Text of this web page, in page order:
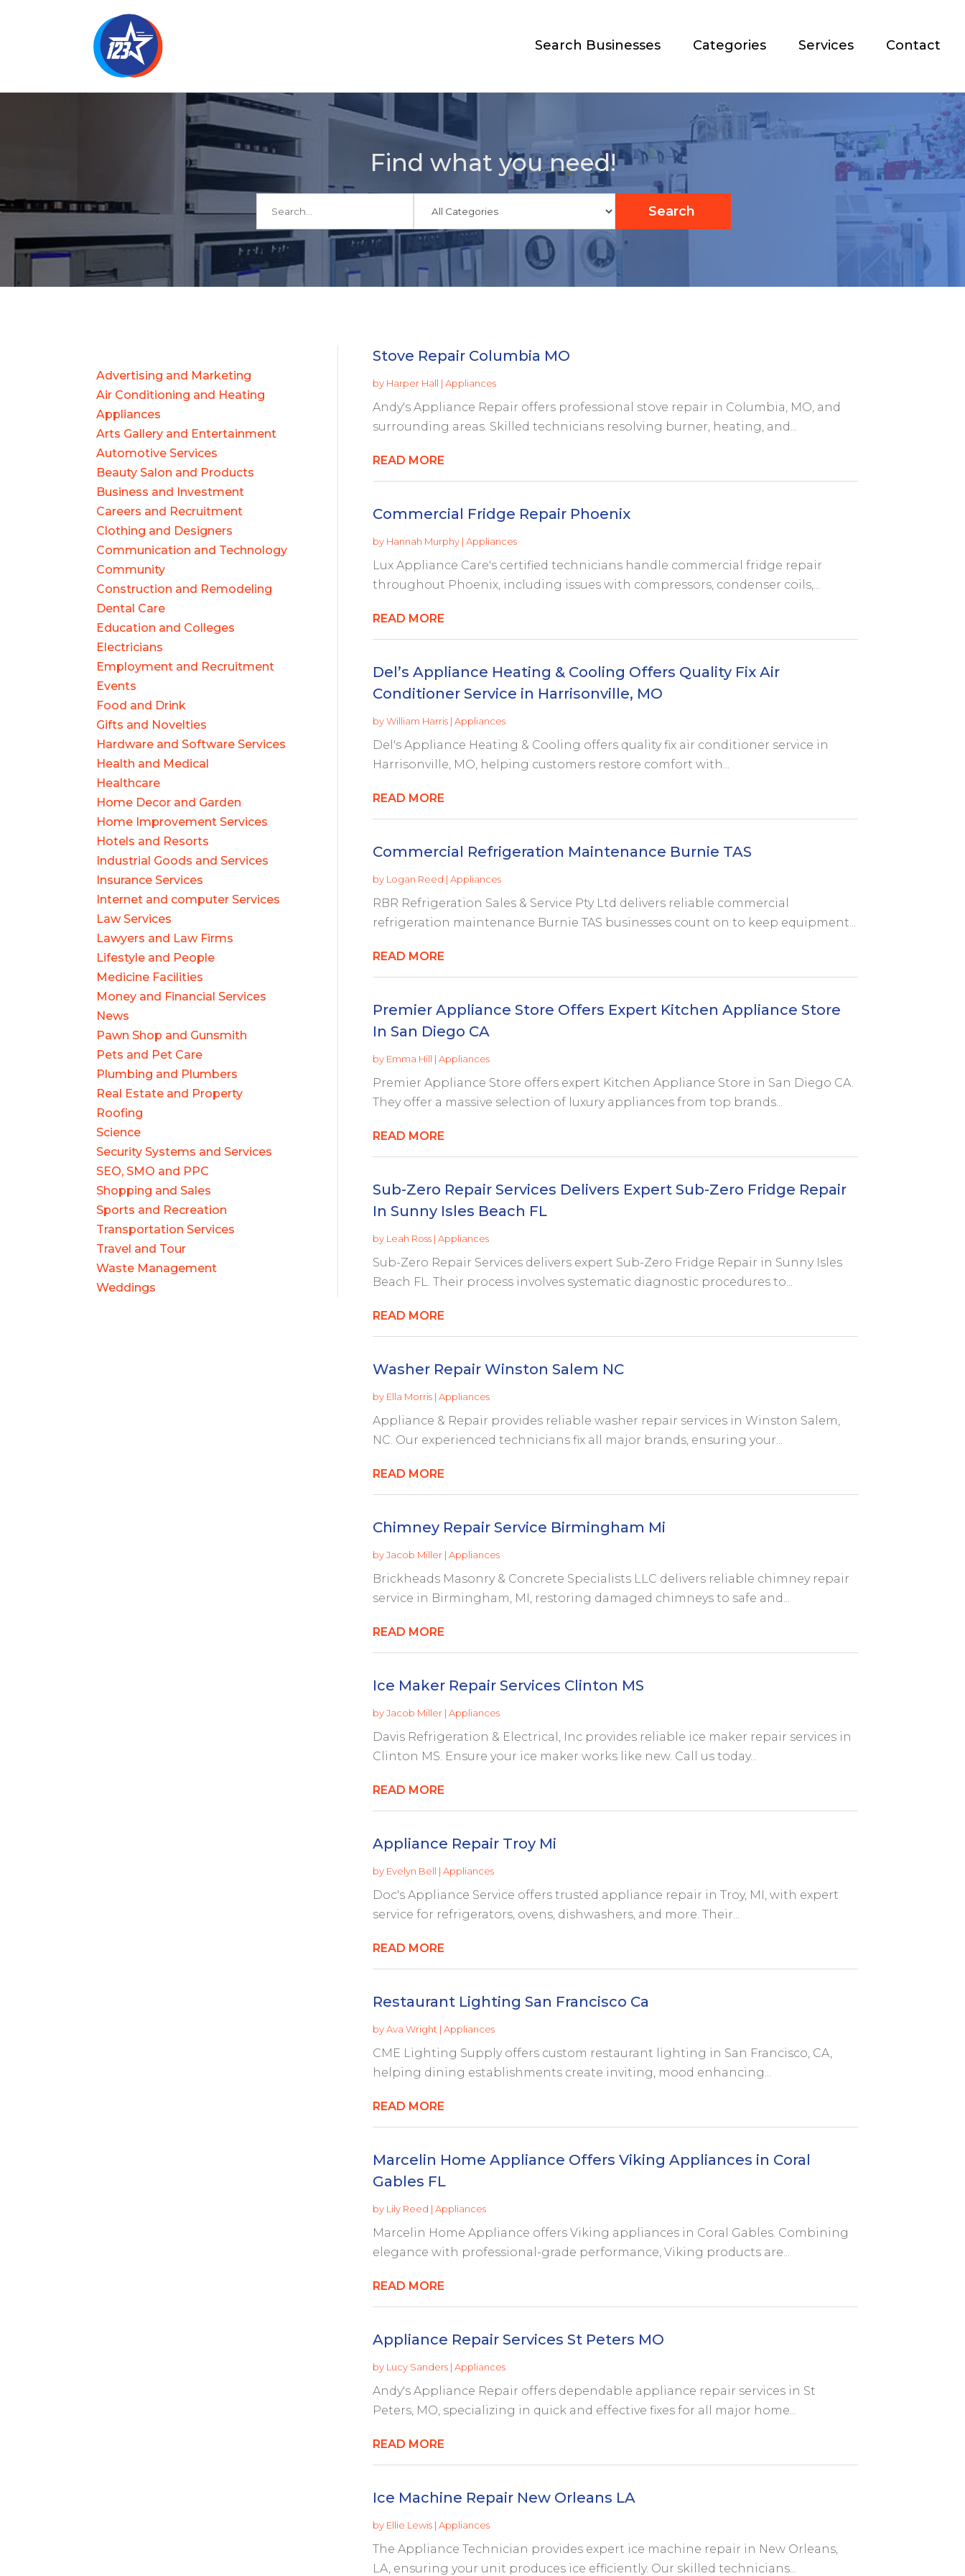
Search Businesses Categories Services Contact
Find what you need!
Search
Advertising and Marketing
Air Conditioning and Heating
Appliances
Arts Gallery and Entertainment
Automotive Services
Beauty Salon and Products
Business and Investment
Careers and Recruitment
Clothing and Designers
Communication and Technology
Community
Construction and Remodeling
Dental Care
Education and Colleges
Electricians
Employment and Recruitment
Events
Food and Drink
Gifts and Novelties
Hardware and Software Services
Health and Medical
Healthcare
Home Decor and Garden
Home Improvement Services
Hotels and Resorts
Industrial Goods and Services
Insurance Services
Internet and computer Services
Law Services
Lawyers and Law Firms
Lifestyle and People
Medicine Facilities
Money and Financial Services
News
Pawn Shop and Gunsmith
Pets and Pet Care
Plumbing and Plumbers
Real Estate and Property
Roofing
Science
Security Systems and Services
SEO, SMO and PPC
Shopping and Sales
Sports and Recreation
Transportation Services
Travel and Tour
Waste Management
Weddings
Stove Repair Columbia MO
by Harper Hall | Appliances
Andy's Appliance Repair offers professional stove repair in Columbia, MO, and
surrounding areas. Skilled technicians resolving burner, heating, and...
READ MORE
Commercial Fridge Repair Phoenix
by Hannah Murphy| Appliances
Lux Appliance Care's certified technicians handle commercial fridge repair
throughout Phoenix, including issues with compressors, condenser coils,...
READ MORE
Del’s Appliance Heating & Cooling Offers Quality Fix Air
Conditioner Service in Harrisonville, MO
byWilliam Harris| Appliances
Del's Appliance Heating & Cooling offers quality fix air conditioner service in
Harrisonville, MO, helping customers restore comfort with...
READ MORE
Commercial Refrigeration Maintenance Burnie TAS
by Logan Reed | Appliances
RBR Refrigeration Sales & Service Pty Ltd delivers reliable commercial
refrigeration maintenance Burnie TAS businesses count on to keep equipment...
READ MORE
Premier Appliance Store Offers Expert Kitchen Appliance Store
In San Diego CA
by Emma Hill | Appliances
Premier Appliance Store offers expert Kitchen Appliance Store in San Diego CA.
They offer a massive selection of luxury appliances from top brands...
READ MORE
Sub-Zero Repair Services Delivers Expert Sub-Zero Fridge Repair
In Sunny Isles Beach FL
by Leah Ross| Appliances
Sub-Zero Repair Services delivers expert Sub-Zero Fridge Repair in Sunny Isles
Beach FL. Their process involves systematic diagnostic procedures to...
READ MORE
Washer Repair Winston Salem NC
by Ella Morris| Appliances
Appliance & Repair provides reliable washer repair services in Winston Salem,
NC. Our experienced technicians fix all major brands, ensuring your...
READ MORE
Chimney Repair Service Birmingham Mi
byJacob Miller| Appliances
Brickheads Masonry & Concrete Specialists LLC delivers reliable chimney repair
service in Birmingham, MI, restoring damaged chimneys to safe and...
READ MORE
Ice Maker Repair Services Clinton MS
byJacob Miller| Appliances
Davis Refrigeration & Electrical, Inc provides reliable ice maker repair services in
Clinton MS. Ensure your ice maker works like new. Call us today...
READ MORE
Appliance Repair Troy Mi
by Evelyn Bell | Appliances
Doc's Appliance Service offers trusted appliance repair in Troy, MI, with expert
service for refrigerators, ovens, dishwashers, and more. Their...
READ MORE
Restaurant Lighting San Francisco Ca
byAva Wright | Appliances
CME Lighting Supply offers custom restaurant lighting in San Francisco, CA,
helping dining establishments create inviting, mood enhancing...
READ MORE
Marcelin Home Appliance Offers Viking Appliances in Coral
Gables FL
by Lily Reed | Appliances
Marcelin Home Appliance offers Viking appliances in Coral Gables. Combining
elegance with professional-grade performance, Viking products are...
READ MORE
Appliance Repair Services St Peters MO
by Lucy Sanders| Appliances
Andy's Appliance Repair offers dependable appliance repair services in St
Peters, MO, specializing in quick and effective fixes for all major home...
READ MORE
Ice Machine Repair New Orleans LA
by Ellie Lewis| Appliances
The Appliance Technician provides expert ice machine repair in New Orleans,
LA, ensuring your unit produces ice efficiently. Our skilled technicians...